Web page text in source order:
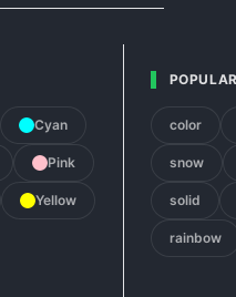
Cyan
Pink
Yellow
color
snow
solid
rainbow